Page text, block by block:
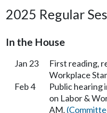
2025 Regular
In the House
Jan 23
First reading,
Workplace
Feb 4
Public hearing
on Labor &
AM.